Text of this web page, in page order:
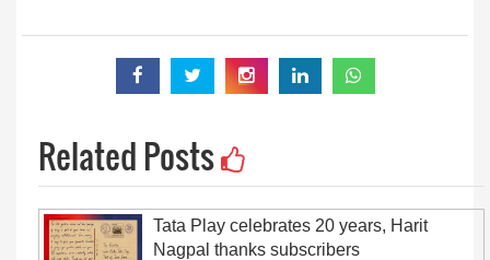
Related Posts
Tata Play celebrates 20 years, Harit
Nagpal thanks subscribers